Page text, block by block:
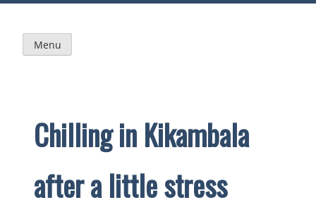
Skip
content
Menu
Chilling in Kikambala
after a little stress